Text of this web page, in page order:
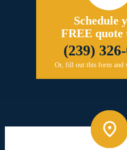
Schedule
FREE quote
(239)
Or, fill out this form and